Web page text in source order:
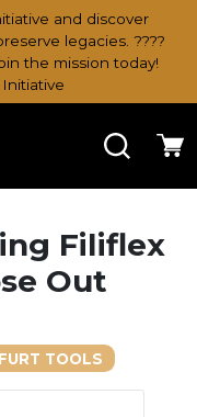
and discover
legacies. ????
the mission today!
Search
Filiflex
Out
TOOLS